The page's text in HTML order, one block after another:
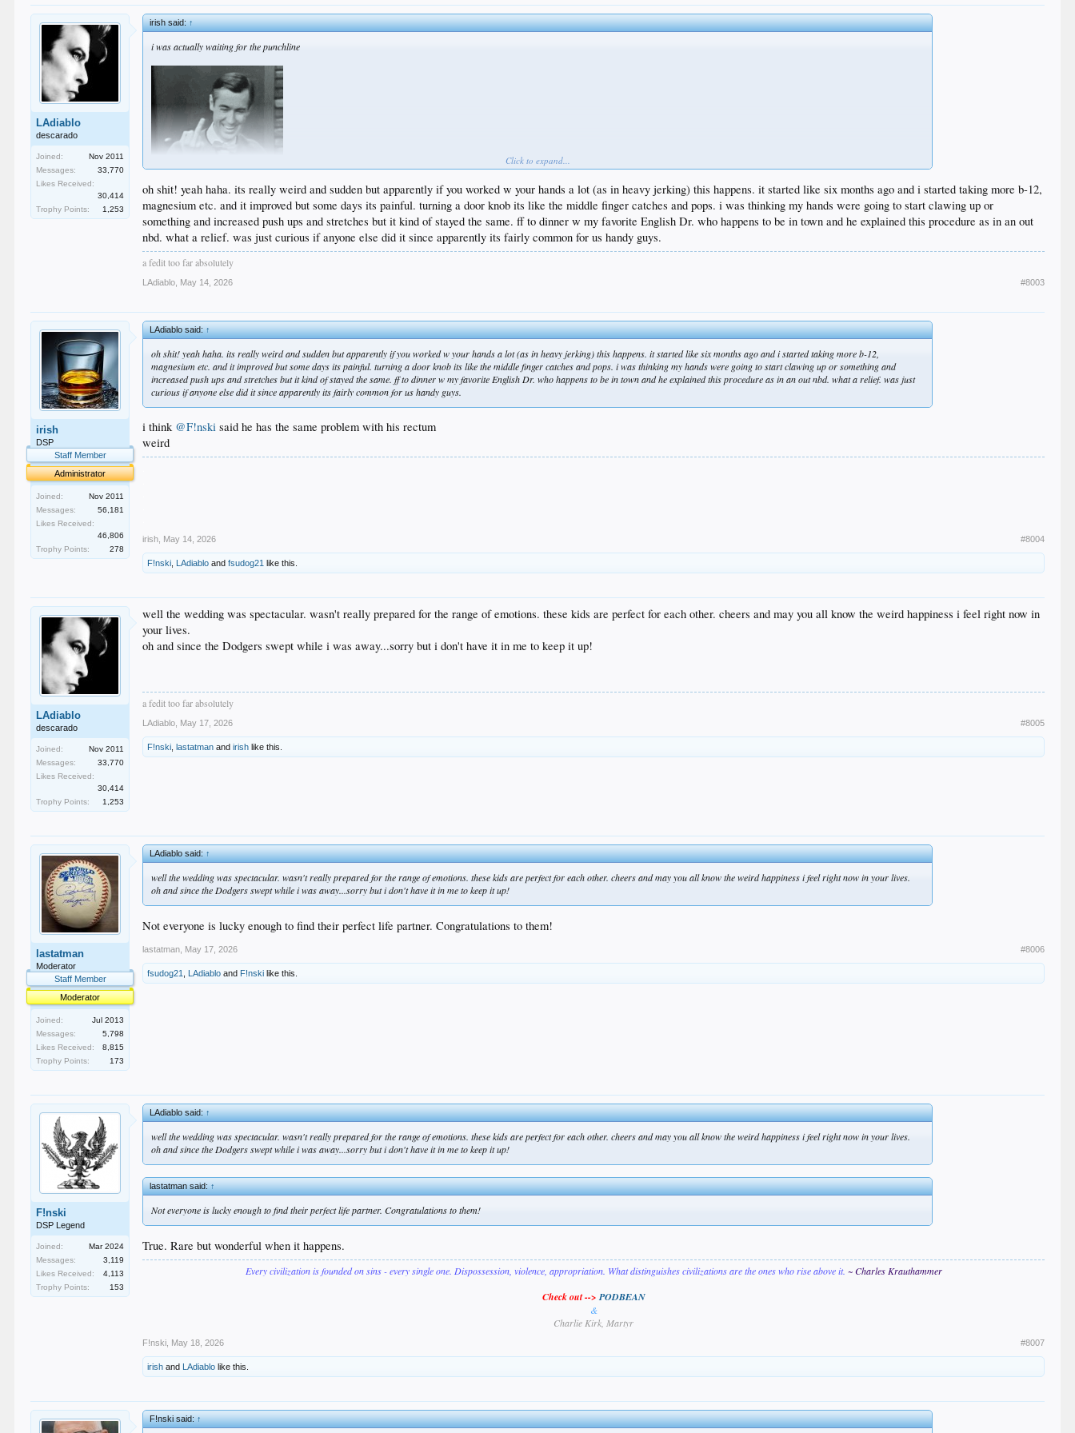
LAdiablo
descarado
Joined:
Nov 2011
Messages:
33,770
Likes Received:
30,414
Trophy Points:
1,253
irish said:↑
i was actually waiting for the punchline
Click to expand...
oh shit! yeah haha. its really weird and sudden but apparently if you worked w your hands a lot (as in heavy jerking) this happens. it started like six months ago and i started taking more b-12,
magnesium etc. and it improved but some days its painful. turning a door knob its like the middle finger catches and pops. i was thinking my hands were going to start clawing up or
something and increased push ups and stretches but it kind of stayed the same. ff to dinner w my favorite English Dr. who happens to be in town and he explained this procedure as in an out
nbd. what a relief. was just curious if anyone else did it since apparently its fairly common for us handy guys.
a fedit too far absolutely
LAdiablo May 14, 2026 #8003
irish
DSP
Staff Member
Administrator
Joined:
Nov 2011
Messages:
56,181
Likes Received:
46,806
Trophy Points:
278
LAdiablo said:↑
oh shit! yeah haha. its really weird and sudden but apparently if you worked w your hands a lot (as in heavy jerking) this happens. it started like six months ago and i started taking more b-12,
magnesium etc. and it improved but some days its painful. turning a door knob its like the middle finger catches and pops. i was thinking my hands were going to start clawing up or something and
increased push ups and stretches but it kind of stayed the same. ff to dinner w my favorite English Dr. who happens to be in town and he explained this procedure as in an out nbd. what a relief. was just
curious if anyone else did it since apparently its fairly common for us handy guys.
i think @F!nski said he has the same problem with his rectum
weird
irish May 14, 2026 #8004
F!nski LAdiablo andfsudog21 like this.
LAdiablo
descarado
Joined:
Nov 2011
Messages:
33,770
Likes Received:
30,414
Trophy Points:
1,253
well the wedding was spectacular. wasn't really prepared for the range of emotions. these kids are perfect for each other. cheers and may you all know the weird happiness i feel right now in
your lives.
oh and since the Dodgers swept while i was away...sorry but i don't have it in me to keep it up!
a fedit too far absolutely
LAdiablo May 17, 2026 #8005
F!nski lastatman andirish like this.
lastatman
Moderator
Staff Member
Moderator
Joined:
Jul 2013
Messages:
5,798
Likes Received:
8,815
Trophy Points:
173
LAdiablo said:↑
well the wedding was spectacular. wasn't really prepared for the range of emotions. these kids are perfect for each other. cheers and may you all know the weird happiness i feel right now in your lives.
oh and since the Dodgers swept while i was away...sorry but i don't have it in me to keep it up!
Not everyone is lucky enough to find their perfect life partner. Congratulations to them!
lastatman May 17, 2026 #8006
fsudog21 LAdiablo and F!nski like this.
F!nski
DSP Legend
Joined:
Mar 2024
Messages:
3,119
Likes Received:
4,113
Trophy Points:
153
LAdiablo said:↑
well the wedding was spectacular. wasn't really prepared for the range of emotions. these kids are perfect for each other. cheers and may you all know the weird happiness i feel right now in your lives.
oh and since the Dodgers swept while i was away...sorry but i don't have it in me to keep it up!
lastatman said:↑
Not everyone is lucky enough to find their perfect life partner. Congratulations to them!
True. Rare but wonderful when it happens.
Every civilization is founded on sins - every single one. Dispossession, violence, appropriation. What distinguishes civilizations are the ones who rise above it. ~ Charles Krauthammer
Check out -->PODBEAN
&
Charlie Kirk, Martyr
F!nski May 18, 2026 #8007
irish and LAdiablo like this.
F!nski said:↑